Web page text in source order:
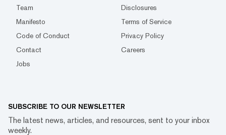
Team
Disclosures
Manifesto
Terms of Service
Code of Conduct
Privacy Policy
Contact
Careers
Jobs
SUBSCRIBE TO OUR NEWSLETTER
The latest news, articles, and resources, sent to your inbox
weekly.